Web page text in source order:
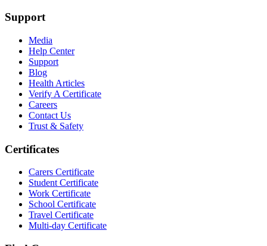
Support
Media
Help Center
Support
Blog
Health Articles
Verify A Certificate
Careers
Contact Us
Trust & Safety
Certificates
Carers Certificate
Student Certificate
Work Certificate
School Certificate
Travel Certificate
Multi-day Certificate